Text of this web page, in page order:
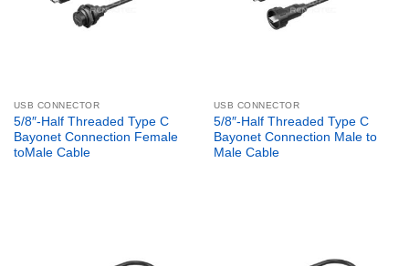
USB CONNECTOR
5/8″-Half Threaded Type C
Bayonet Connection Female
toMale Cable
USB CONNECTOR
5/8″-Half Threaded Type C
Bayonet Connection Male to
Male Cable